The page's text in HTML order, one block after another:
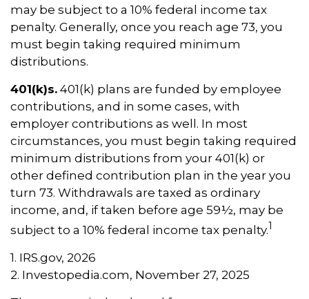
may be subject to a 10% federal income tax
penalty. Generally, once you reach age 73, you
must begin taking required minimum
distributions.
401(k)s. 401(k) plans are funded by employee
contributions, and in some cases, with
employer contributions as well. In most
circumstances, you must begin taking required
minimum distributions from your 401(k) or
other defined contribution plan in the year you
turn 73. Withdrawals are taxed as ordinary
income, and, if taken before age 59½, may be
subject to a 10% federal income tax penalty.1
1. IRS.gov, 2026
2. Investopedia.com, November 27, 2025